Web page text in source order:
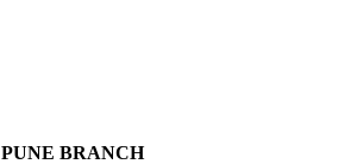
PUNE BRANCH